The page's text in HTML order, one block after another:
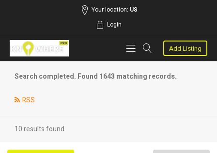
Your location: US
Login
Add Listing
Search completed. Found 1643 matching records.
RSS
10 results found